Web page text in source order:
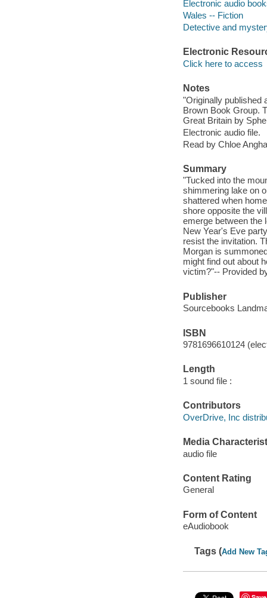
Electronic audio
Wales -- Fiction
Detective and
Electronic
Click here to access
Notes
"Originally published
Brown Book Group.
Great Britain by
Electronic audio file.
Read by Chloe
Summary
"Tucked into the
shimmering lake on
shattered when
shore opposite the
emerge between the
New Year's Eve
resist the invitation.
Morgan is
might find out about
victim?"-- Provided
Publisher
Sourcebooks
ISBN
9781696610124
Length
1 sound file :
Contributors
OverDrive, Inc
Media
audio file
Content Rating
General
Form of Content
eAudiobook
Tags (Add New